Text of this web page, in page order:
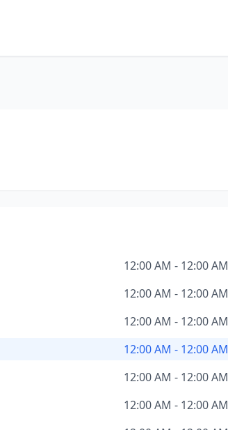
12:00 AM - 12:00 AM
12:00 AM - 12:00 AM
12:00 AM - 12:00 AM
12:00 AM - 12:00 AM
12:00 AM - 12:00 AM
12:00 AM - 12:00 AM